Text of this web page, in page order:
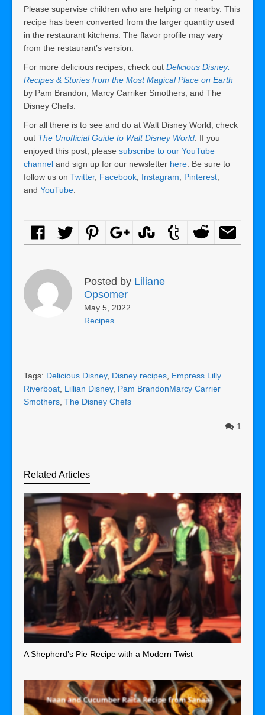
Please supervise children who are helping or nearby. This
recipe has been converted from the larger quantity used
in the restaurant kitchens. The flavor profile may vary
from the restaurant’s version.
For more delicious recipes, check out Delicious Disney:
Recipes & Stories from the Most Magical Place on Earth
by Pam Brandon, Marcy Carriker Smothers, and The
Disney Chefs.
For all there is to see and do at Walt Disney World, check
out The Unofficial Guide to Walt Disney World . If you
enjoyed this post, please subscribe to our YouTube
channel and sign up for our newsletter here . Be sure to
follow us on Twitter, Facebook Instagram Pinterest
and YouTube
Posted by Liliane
Opsomer
May 5, 2022
Recipes
Tags: Delicious Disney, Disney recipes Empress Lilly
Riverboat Lillian Disney, Pam BrandonMarcy Carrier
Smothers The Disney Chefs
1
Related Articles
A Shepherd’s Pie Recipe with a Modern Twist